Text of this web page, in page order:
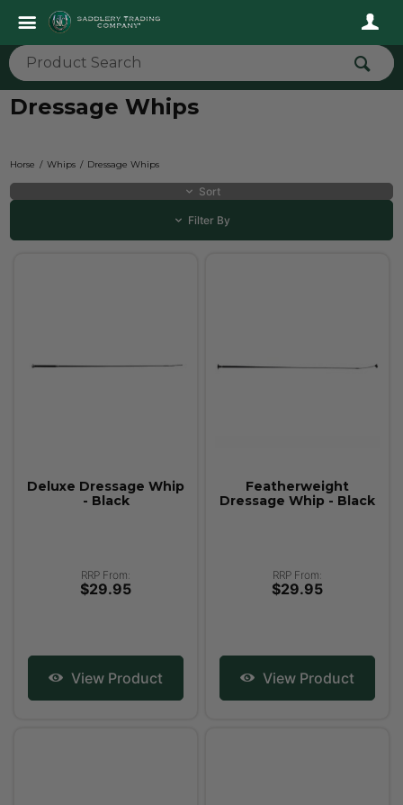
Dressage Whips
Horse Whips Dressage Whips
Sort
Filter By
Deluxe Dressage Whip
- Black
RRP From:
$29.95
View Product
Featherweight
Dressage Whip - Black
RRP From:
$29.95
View Product